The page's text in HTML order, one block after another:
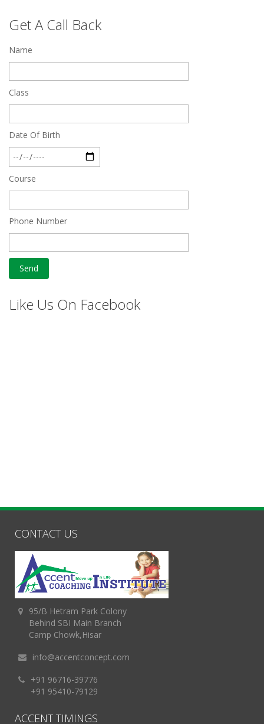
Feb 27 2019
Get A Call Back
Name
Class
Date Of Birth
Course
Phone Number
Like Us On Facebook
CONTACT US
95/B Hetram Park Colony
Behind SBI Main Branch
Camp Chowk,Hisar
info@accentconcept.com
+91 96716-39776
+91 95410-79129
ACCENT TIMINGS